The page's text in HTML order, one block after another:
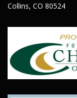
Collins, CO 80524